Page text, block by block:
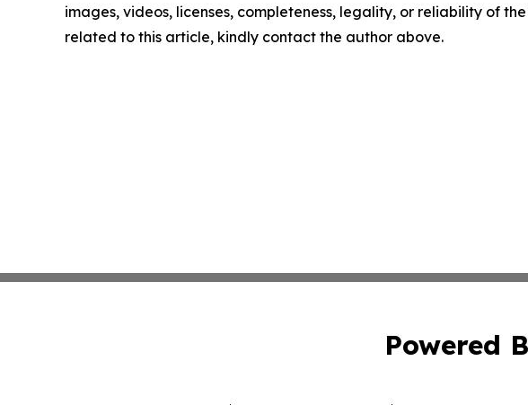
images, videos, licenses, completeness, legality, or reliability of
related to this article, kindly contact the author above.
Powered